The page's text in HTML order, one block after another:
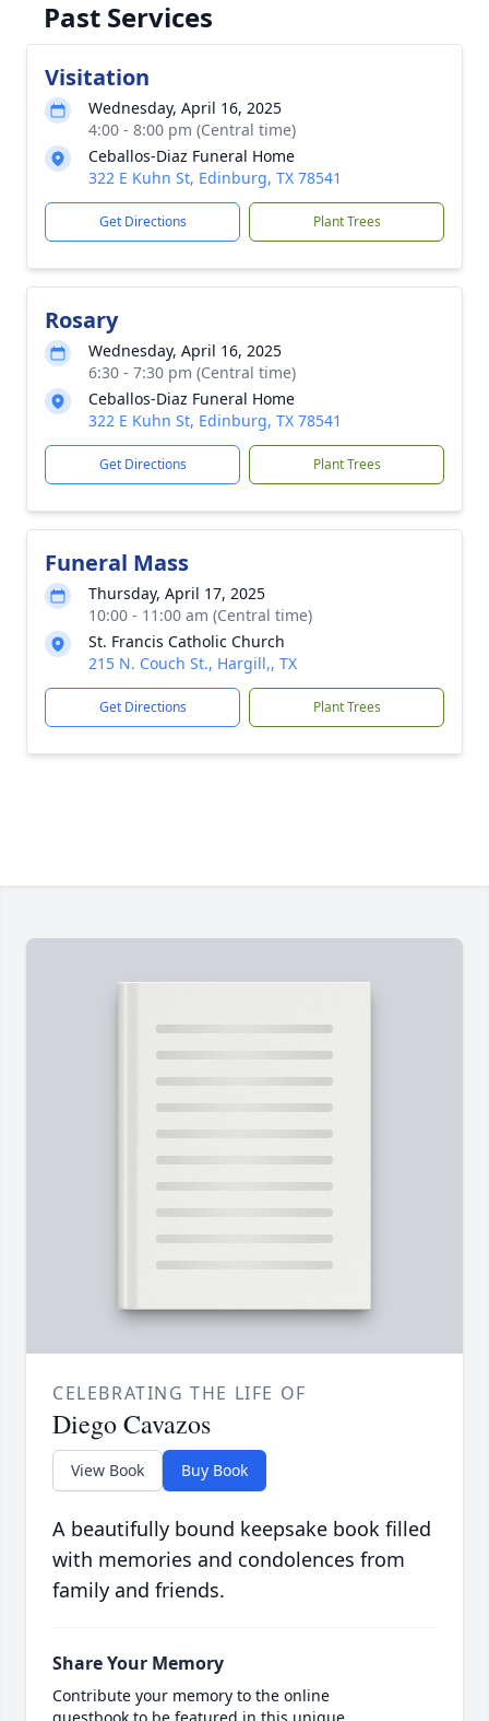
Past Services
Visitation
Wednesday, April 16, 2025
4:00 - 8:00 pm (Central time)
Ceballos-Diaz Funeral Home
322 E Kuhn St, Edinburg, TX 78541
Get Directions Plant Trees
Rosary
Wednesday, April 16, 2025
6:30 - 7:30 pm (Central time)
Ceballos-Diaz Funeral Home
322 E Kuhn St, Edinburg, TX 78541
Get Directions Plant Trees
Funeral Mass
Thursday, April 17, 2025
10:00 - 11:00 am (Central time)
St. Francis Catholic Church
215 N. Couch St., Hargill,, TX
Get Directions Plant Trees
CELEBRATING THE LIFE OF
Diego Cavazos
View Book Buy Book
A beautifully bound keepsake book filled
with memories and condolences from
family and friends.
Share Your Memory
Contribute your memory to the online